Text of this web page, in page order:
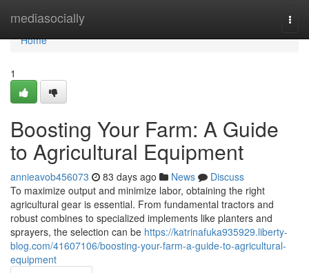
mediasocially
Home
Home
1
Boosting Your Farm: A Guide
to Agricultural Equipment
annieavob456073 83 days ago News
Discuss
To maximize output and minimize labor, obtaining the right
agricultural gear is essential. From fundamental tractors and
robust combines to specialized implements like planters and
sprayers, the selection can be https://katrinafuka935929.liberty-
blog.com/41607106/boosting-your-farm-a-guide-to-agricultural-
equipment